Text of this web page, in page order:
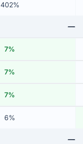
402%
7%
7%
7%
6%